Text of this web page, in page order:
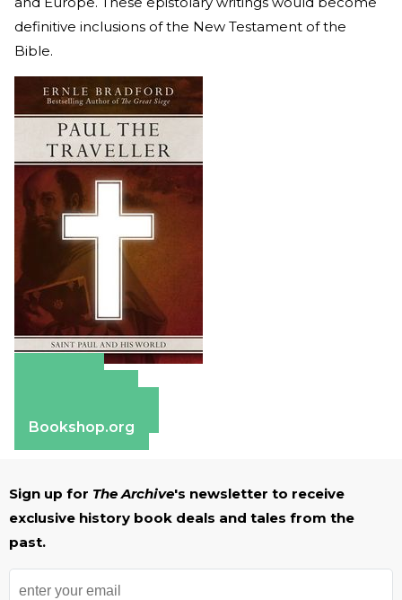
definitive inclusions of the New Testament of the
Bible.
Bookshop.org
Sign up for The Archive's newsletter to receive
exclusive history book deals and tales from the
past.